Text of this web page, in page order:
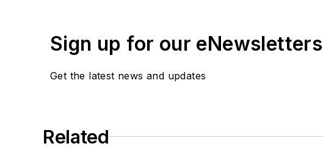
Sign up for our eNewsletters
Get the latest news and updates
Related